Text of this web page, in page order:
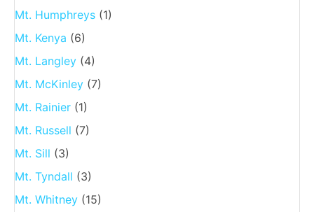
Mt. Humphreys (1)
Mt. Kenya (6)
Mt. Langley (4)
Mt. McKinley (7)
Mt. Rainier (1)
Mt. Russell (7)
Mt. Sill (3)
Mt. Tyndall (3)
Mt. Whitney (15)